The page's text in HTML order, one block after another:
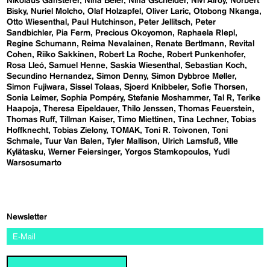
Bisky
Nuriel Molcho Olaf Holzapfel Oliver Laric Otobong Nkanga
Otto Wiesenthal
Paul Hutchinson Peter Jellitsch
Peter
Sandbichler
Pia Ferm Precious Okoyomon
Raphaela RIepl
Regine Schumann
Reima Nevalainen Renate Bertlmann
Revital
Cohen
Riiko Sakkinen Robert La Roche
Robert Punkenhofer
Rosa Lleó Samuel Henne Saskia Wiesenthal
Sebastian Koch
Secundino Hernandez Simon Denny Simon Dybbroe Møller
Simon Fujiwara
Sissel Tolaas Sjoerd Knibbeler Sofie Thorsen
Sonia Leimer Sophia Pompéry Stefanie Moshammer Tal R Terike
Haapoja
Theresa Eipeldauer Thilo Jenssen
Thomas Feuerstein
Thomas Ruff Tillman Kaiser Timo Miettinen Tina Lechner Tobias
Hoffknecht Tobias Zielony TOMAK Toni R. Toivonen
Toni
Schmale Tuur Van Balen Tyler Mallison Ulrich Lamsfuß Ville
Kylätasku Werner Feiersinger Yorgos Stamkopoulos Yudi
Warsosumarto
Newsletter